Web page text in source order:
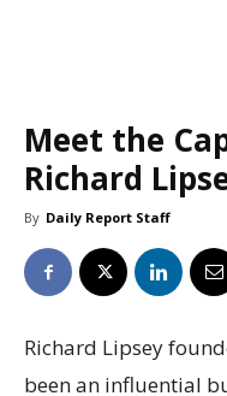
Meet the
Richard
By Daily Report Staff
Richard Lipsey
been an influential